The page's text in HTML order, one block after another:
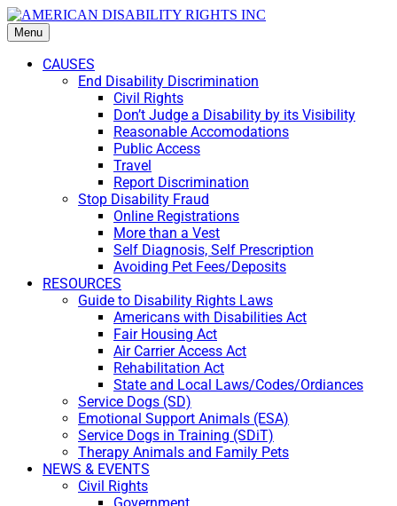
Menu
CAUSES
End Disability Discrimination
Civil Rights
Don’t Judge a Disability by its Visibility
Reasonable Accomodations
Public Access
Travel
Report Discrimination
Stop Disability Fraud
Online Registrations
More than a Vest
Self Diagnosis, Self Prescription
Avoiding Pet Fees/Deposits
RESOURCES
Guide to Disability Rights Laws
Americans with Disabilities Act
Fair Housing Act
Air Carrier Access Act
Rehabilitation Act
State and Local Laws/Codes/Ordiances
Service Dogs (SD)
Emotional Support Animals (ESA)
Service Dogs in Training (SDiT)
Therapy Animals and Family Pets
NEWS & EVENTS
Civil Rights